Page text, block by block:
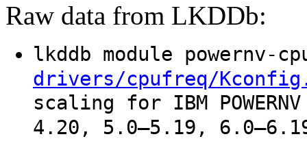
Raw data from LKDDb:
lkddb module powernv-
drivers/cpufreq/
scaling for IBM
4.20, 5.0–5.19,